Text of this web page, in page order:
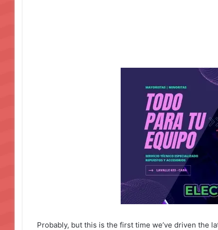
Probably, but this is the first time we’ve driven the